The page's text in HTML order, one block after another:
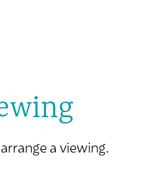
a viewing.